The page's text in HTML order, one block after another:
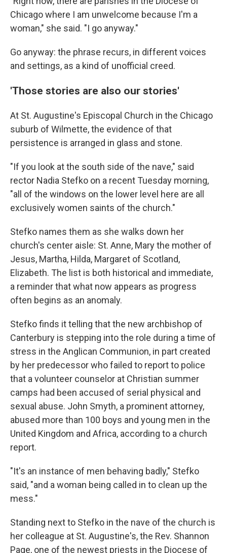
Chicago where I am unwelcome because I'm a
woman," she said. "I go anyway."
Go anyway: the phrase recurs, in different voices
and settings, as a kind of unofficial creed.
'Those stories are also our stories'
At St. Augustine's Episcopal Church in the Chicago
suburb of Wilmette, the evidence of that
persistence is arranged in glass and stone.
"If you look at the south side of the nave," said
rector Nadia Stefko on a recent Tuesday morning,
"all of the windows on the lower level here are all
exclusively women saints of the church."
Stefko names them as she walks down her
church's center aisle: St. Anne, Mary the mother of
Jesus, Martha, Hilda, Margaret of Scotland,
Elizabeth. The list is both historical and immediate,
a reminder that what now appears as progress
often begins as an anomaly.
Stefko finds it telling that the new archbishop of
Canterbury is stepping into the role during a time of
stress in the Anglican Communion, in part created
by her predecessor who failed to report to police
that a volunteer counselor at Christian summer
camps had been accused of serial physical and
sexual abuse. John Smyth, a prominent attorney,
abused more than 100 boys and young men in the
United Kingdom and Africa, according to a church
report.
"It's an instance of men behaving badly," Stefko
said, "and a woman being called in to clean up the
mess."
Standing next to Stefko in the nave of the church is
her colleague at St. Augustine's, the Rev. Shannon
Page, one of the newest priests in the Diocese of